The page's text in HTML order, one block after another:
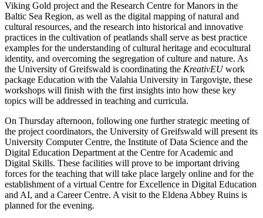
Viking Gold project and the Research Centre for Manors in the
Baltic Sea Region, as well as the digital mapping of natural and
cultural resources, and the research into historical and innovative
practices in the cultivation of peatlands shall serve as best practice
examples for the understanding of cultural heritage and ecocultural
identity, and overcoming the segregation of culture and nature. As
the University of Greifswald is coordinating the KreativEUwork
package Education with the Valahia University in Targovişte, these
workshops will finish with the first insights into how these key
topics will be addressed in teaching and curricula.
On Thursday afternoon, following one further strategic meeting of
the project coordinators, the University of Greifswald will present its
University Computer Centre, the Institute of Data Science and the
Digital Education Department at the Centre for Academic and
Digital Skills. These facilities will prove to be important driving
forces for the teaching that will take place largely online and for the
establishment of a virtual Centre for Excellence in Digital Education
and AI, and a Career Centre. A visit to the Eldena Abbey Ruins is
planned for the evening.